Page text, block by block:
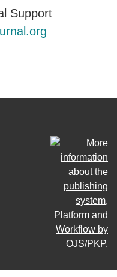
Support